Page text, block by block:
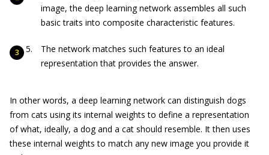
image, the deep learning network assembles all such
basic traits into composite characteristic features.
The network matches such features to an ideal
representation that provides the answer.
In other words, a deep learning network can distinguish dogs
from cats using its internal weights to define a representation
of what, ideally, a dog and a cat should resemble. It then uses
these internal weights to match any new image you provide it